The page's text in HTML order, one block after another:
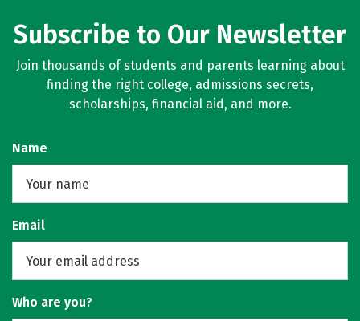
Subscribe to Our Newsletter
Join thousands of students and parents learning about
finding the right college, admissions secrets,
scholarships, financial aid, and more.
Name
Email
Who are you?